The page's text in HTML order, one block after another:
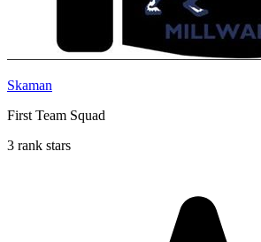
Skaman
First Team Squad
3 rank stars